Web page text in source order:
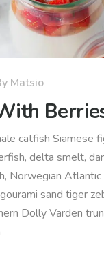
Matsio
catfish Siamese
delta smelt,
Norwegian Atlantic
sand tiger
Dolly Varden